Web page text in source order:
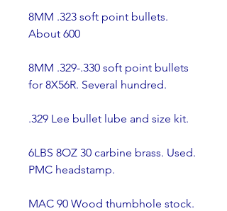
8MM .323 soft point bullets.
About 600
8MM .329-.330 soft point bullets
for 8X56R. Several hundred.
.329 Lee bullet lube and size kit.
6LBS 8OZ 30 carbine brass. Used.
PMC headstamp.
MAC 90 Wood thumbhole stock.